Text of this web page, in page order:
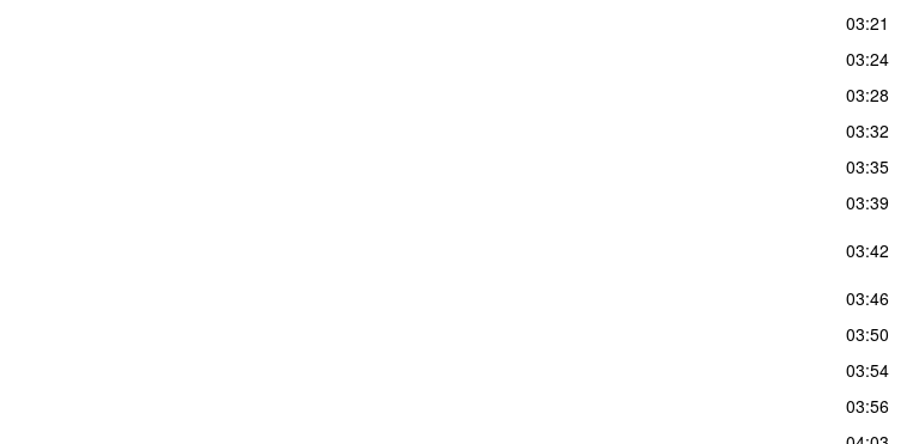
03:21
03:24
03:28
03:32
03:35
03:39
03:42
03:46
03:50
03:54
03:56